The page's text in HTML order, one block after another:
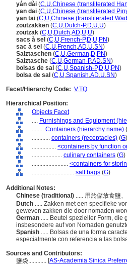
yán dài (C,U,Chinese (transliterated
yan dai (C,U,Chinese (transliterated
yan tai (C,U,Chinese (transliterated
zoutzakken (C,U,Dutch-P,D,U,U)
zoutzak (C,U,Dutch,AD,U,U)
sacs à sel (C,U,French-P,D,U,PN)
sac à sel (C,U,French,AD,U,SN)
Salztaschen (C,U,German,D,PN)
Salztasche (C,U,German-P,AD,SN)
bolsas de sal (C,U,Spanish-P,D,U,PN)
bolsa de sal (C,U,Spanish,AD,U,SN)
Facet/Hierarchy Code: V.TQ
Hierarchical Position:
Objects Facet
.... Furnishings and Equipment
........ Containers (hierarchy name) (
............ containers (receptacles) (G)
................ <containers by function
.................... culinary containers (G)
........................ <containers for
............................ salt bags (G)
Additional Notes:
Chinese (traditional) ..... 用於儲放食鹽
Dutch ..... Zakken met een specifieke
geweven zakken die door nomaden
German ..... Beutel spezieller Form, die
insbesondere auf von Nomaden
Spanish ..... Bolsas de una forma
especialmente con referencia a las
Sources and Contributors:
鹽袋............ [AS-Academia Sinica